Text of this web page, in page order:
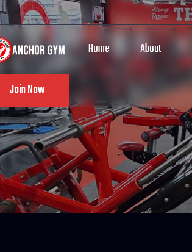
Home About
Join Now